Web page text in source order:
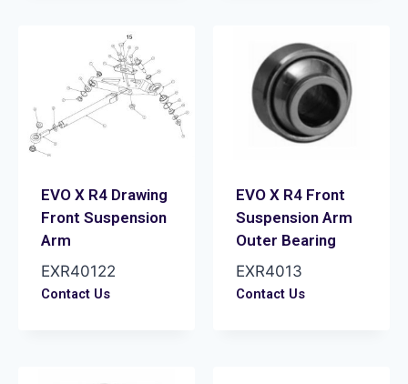
EVO X R4 Drawing
Front Suspension
Arm
EXR40122
Contact Us
EVO X R4 Front
Suspension Arm
Outer Bearing
EXR4013
Contact Us